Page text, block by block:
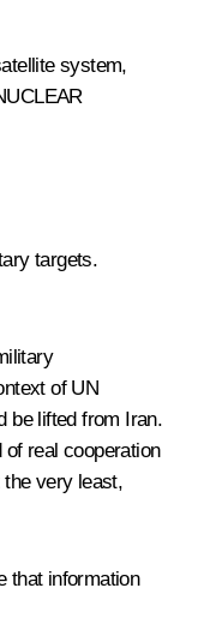
system,
targets.
of UN
be lifted from Iran.
real cooperation
the very least,
that information